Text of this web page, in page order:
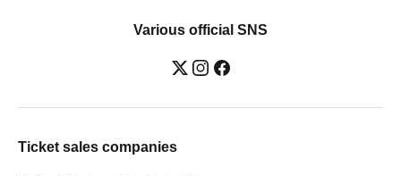
Various official SNS
Ticket sales companies